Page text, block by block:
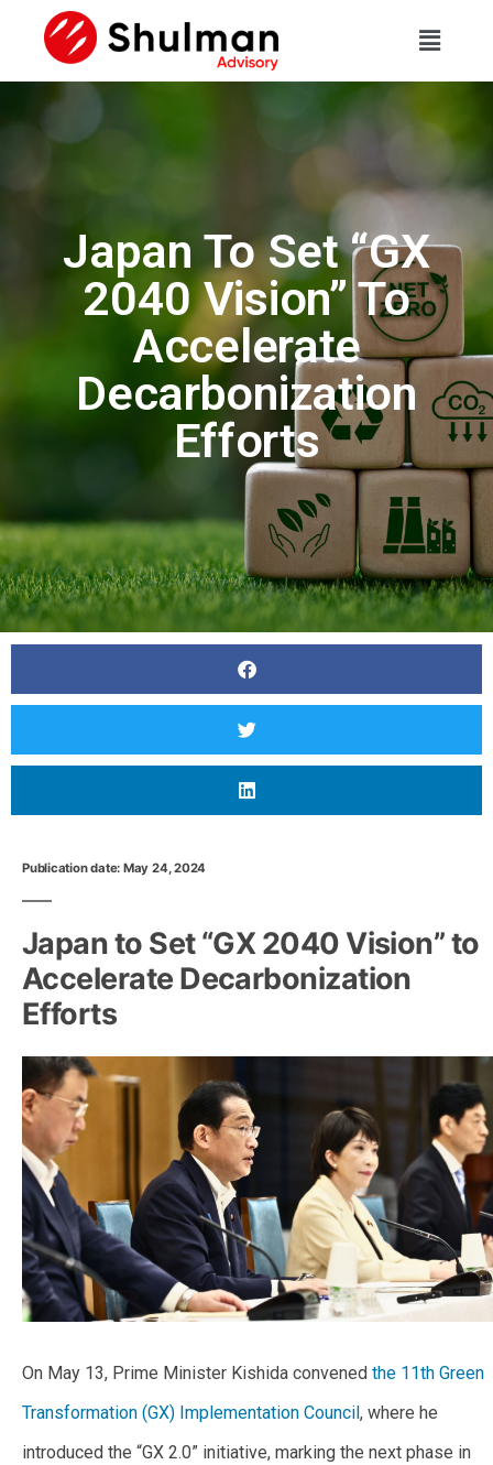
Japan To Set “GX
2040 Vision” To
Accelerate
Decarbonization
Efforts
Publication date: May 24, 2024
Japan to Set “GX 2040 Vision” to
Accelerate Decarbonization
Efforts
On May 13, Prime Minister Kishida convened the 11th Green
Transformation (GX) Implementation Council , where he
introduced the “GX 2.0” initiative, marking the next phase in